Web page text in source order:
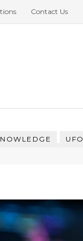
Contact Us
UFO